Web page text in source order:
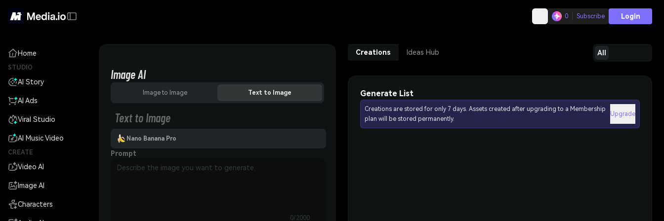
0 Subscribe Login
Home
STUDIO
AI Story
AI Ads
Viral Studio
AI Music Video
CREATE
Video AI
Image AI
Characters
Image AI
Image to Image Text to Image
Text to Image
Nano Banana Pro
Prompt
0/2000
Creations Ideas Hub All
Generate List
Creations are stored for only 7 days. Assets created after upgrading to a Membership
plan will be stored permanently.
Upgrade